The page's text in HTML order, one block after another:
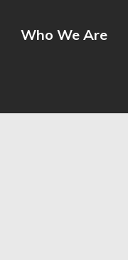
Who We Are